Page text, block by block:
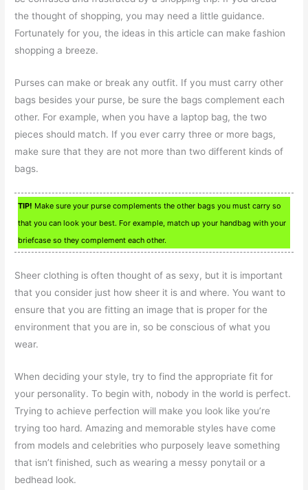
the thought of shopping, you may need a little guidance.
Fortunately for you, the ideas in this article can make fashion
shopping a breeze.
Purses can make or break any outfit. If you must carry other
bags besides your purse, be sure the bags complement each
other. For example, when you have a laptop bag, the two
pieces should match. If you ever carry three or more bags,
make sure that they are not more than two different kinds of
bags.
TIP! Make sure your purse complements the other bags you must carry so
that you can look your best. For example, match up your handbag with your
briefcase so they complement each other.
Sheer clothing is often thought of as sexy, but it is important
that you consider just how sheer it is and where. You want to
ensure that you are fitting an image that is proper for the
environment that you are in, so be conscious of what you
wear.
When deciding your style, try to find the appropriate fit for
your personality. To begin with, nobody in the world is perfect.
Trying to achieve perfection will make you look like you’re
trying too hard. Amazing and memorable styles have come
from models and celebrities who purposely leave something
that isn’t finished, such as wearing a messy ponytail or a
bedhead look.